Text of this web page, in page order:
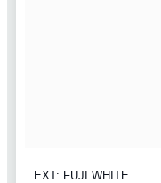
EXT: FUJI WHITE